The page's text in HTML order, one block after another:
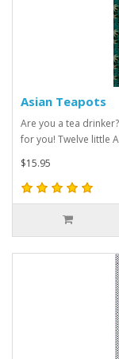
Asian Teapots
Are you a tea
for you! Twelve little
$15.95